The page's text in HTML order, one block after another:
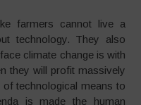
farmers cannot live a
technology. They also
climate change is with
they will profit massively
technological means to
is made the human